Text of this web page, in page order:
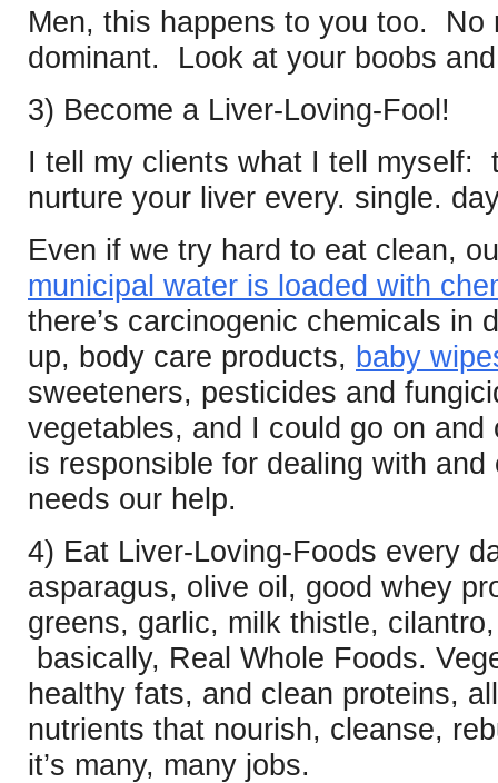
Men, this happens to you too. No
dominant. Look at your boobs
3) Become a Liver-Loving-Fool!
I tell my clients what I tell myself:
nurture your liver every. single.
Even if we try hard to eat clean,
municipal water is loaded with
there’s carcinogenic chemicals in
up, body care products, baby
sweeteners, pesticides and
vegetables, and I could go on
is responsible for dealing with
needs our help.
4) Eat Liver-Loving-Foods every
asparagus, olive oil, good whey
greens, garlic, milk thistle,
basically, Real Whole Foods.
healthy fats, and clean proteins,
nutrients that nourish, cleanse,
it’s many, many jobs.